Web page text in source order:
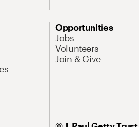
Opportunities
Jobs
Volunteers
Join & Give